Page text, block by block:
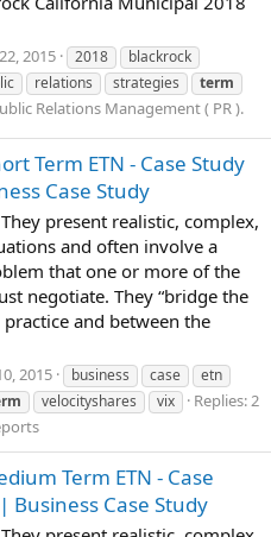
2015 2018
blackrock
relations strategies
term
Relations Management ( PR ).
Term ETN - Case Study
Case Study
present realistic, complex,
and often involve a
that one or more of the
negotiate. They “bridge the
and between the
2015 business case
etn
velocityshares vix
Replies: 2
Term ETN - Case
Business Case Study